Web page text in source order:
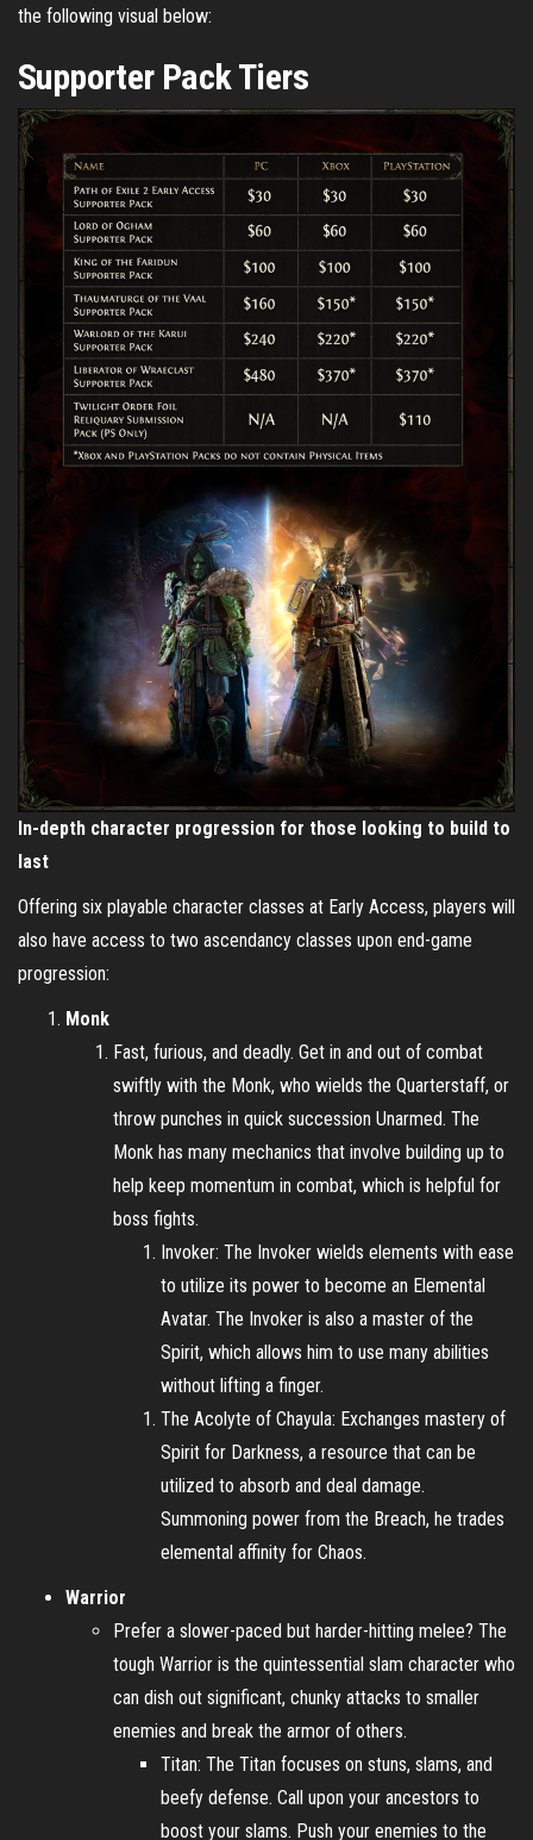
the following visual below:
Supporter Pack Tiers
In-depth character progression for those looking to build to
last
Offering six playable character classes at Early Access, players will
also have access to two ascendancy classes upon end-game
progression:
Monk
Fast, furious, and deadly. Get in and out of combat
swiftly with the Monk, who wields the Quarterstaff, or
throw punches in quick succession Unarmed. The
Monk has many mechanics that involve building up to
help keep momentum in combat, which is helpful for
boss fights.
Invoker: The Invoker wields elements with ease
to utilize its power to become an Elemental
Avatar. The Invoker is also a master of the
Spirit, which allows him to use many abilities
without lifting a finger.
The Acolyte of Chayula: Exchanges mastery of
Spirit for Darkness, a resource that can be
utilized to absorb and deal damage.
Summoning power from the Breach, he trades
elemental affinity for Chaos.
Warrior
Prefer a slower-paced but harder-hitting melee? The
tough Warrior is the quintessential slam character who
can dish out significant, chunky attacks to smaller
enemies and break the armor of others.
Titan: The Titan focuses on stuns, slams, and
beefy defense. Call upon your ancestors to
boost your slams. Push your enemies to the